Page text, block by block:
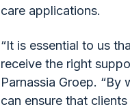
care applications.
“It is essential to us
receive the right
Parnassia Groep.
can ensure that